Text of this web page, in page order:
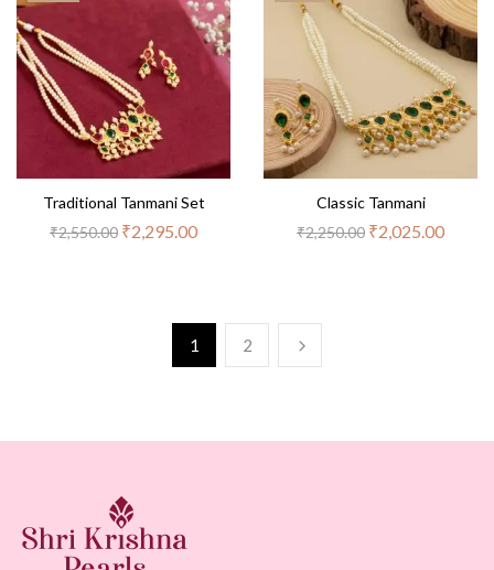
Traditional Tanmani Set
₹2,550.00 ₹2,295.00
Classic Tanmani
₹2,250.00 ₹2,025.00
1 2